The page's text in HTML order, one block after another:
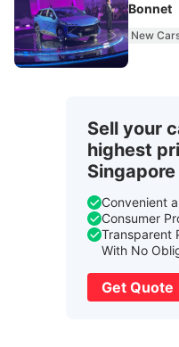
Bonnet
New
Sell your
highest
Singapore
Convenient
Consumer
Transparent
With No
Get Quote